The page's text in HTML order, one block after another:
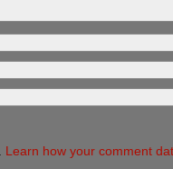
Learn how your comment